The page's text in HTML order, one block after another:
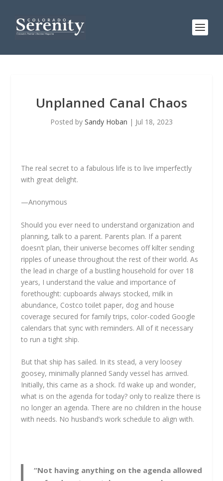
Unplanned Canal Chaos
Posted by Sandy Hoban | Jul 18, 2023
The real secret to a fabulous life is to live imperfectly
with great delight.
—Anonymous
Should you ever need to understand organization and
planning, talk to a parent. Parents plan. If a parent
doesn’t plan, their universe becomes off kilter sending
ripples of unease throughout the rest of their world. As
the lead in charge of a bustling household for over 18
years, I understand the value and importance of
forethought: cupboards always stocked, milk in
abundance, Costco toilet paper, dog and house
coverage secured for family trips, color-coded Google
calendars that sync with reminders. All of it necessary
to run a tight ship.
But that ship has sailed. In its stead, a very loosey
goosey, minimally planned Sandy vessel has arrived.
Initially, this came as a shock. I’d wake up and wonder,
what is on the agenda for today? only to realize there is
no longer an agenda. There are no children in the house
with needs. No husband’s work schedule to align with.
“Not having anything on the agenda allowed